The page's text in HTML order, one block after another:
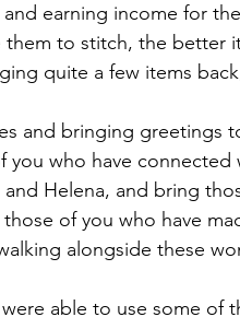
earning income for
to stitch, the better
quite a few items
and bringing greetings
who have connected
Helena, and bring
of you who have
alongside these
able to use some of